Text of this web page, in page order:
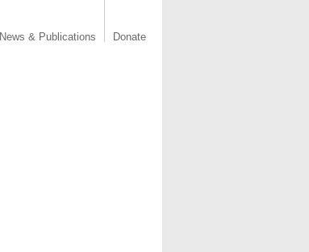
News & Publications Donate